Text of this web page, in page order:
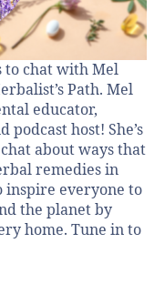
to chat with Mel
Path. Mel
educator,
host! She’s
about ways that
remedies in
inspire everyone to
the planet by
home. Tune in to